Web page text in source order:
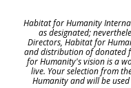
Habitat for Humanity
as designated;
Directors, Habitat for
and distribution of donated
for Humanity's vision is a
live. Your selection from
Humanity and will be